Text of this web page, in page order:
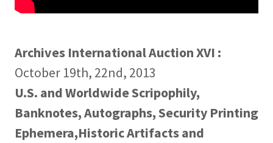
Archives International Auction XVI :
October 19th, 22nd, 2013
U.S. and Worldwide Scripophily,
Banknotes, Autographs, Security Printing
Ephemera,Historic Artifacts and